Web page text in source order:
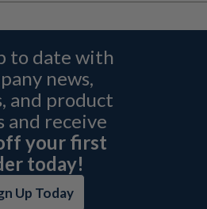
to date with
news,
and product
and receive
your first
today!
Up Today